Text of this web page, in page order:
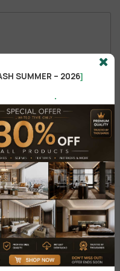
SUMMER – 2026]
.